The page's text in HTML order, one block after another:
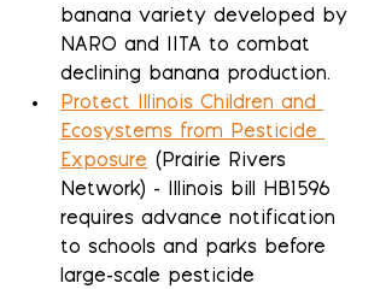
banana variety developed by
NARO and IITA to combat
declining banana production.
Protect Illinois Children and
Ecosystems from Pesticide
Exposure (Prairie Rivers
Network) - Illinois bill HB1596
requires advance notification
to schools and parks before
large-scale pesticide